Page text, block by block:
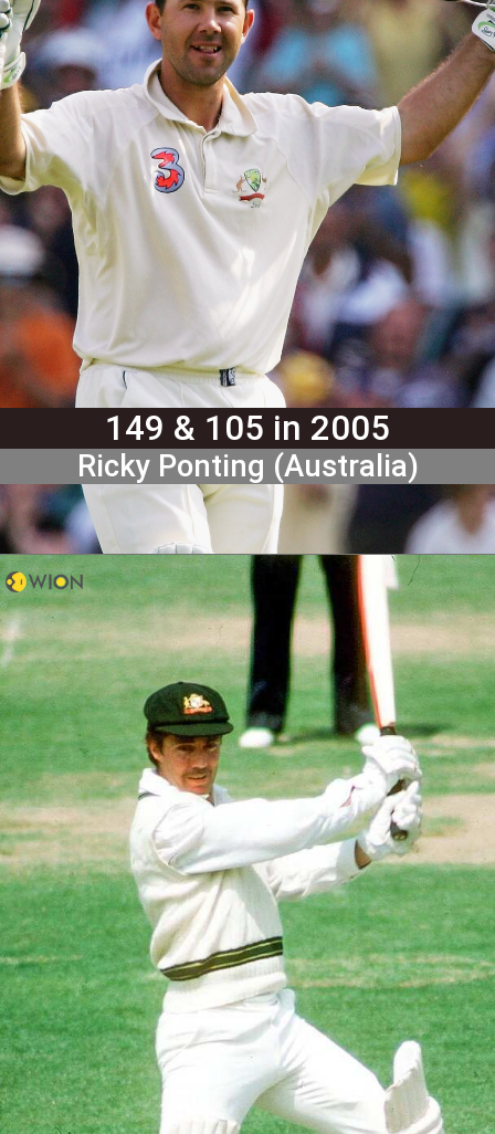
149 & 105 in 2005
Ricky Ponting (Australia)